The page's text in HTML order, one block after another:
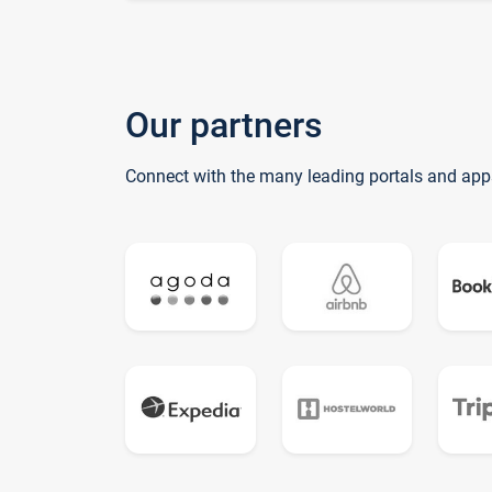
Our partners
Connect with the many leading portals and